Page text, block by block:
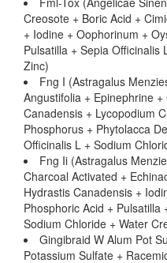
Creosote + Boric Acid +
+ Iodine + Oophorinum +
Pulsatilla + Sepia Officinalis
Zinc)
Fng I (Astragalus
Angustifolia + Epinephrine
Canadensis + Lycopodium
Phosphorus + Phytolacca
Officinalis L + Sodium
Fng Ii (Astragalus
Charcoal Activated +
Hydrastis Canadensis +
Phosphoric Acid + Pulsatilla
Sodium Chloride + Water
Gingibraid W Alum Pot
Potassium Sulfate +